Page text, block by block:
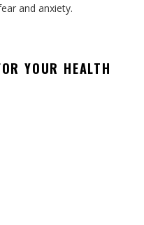
and anxiety.
YOUR HEALTH